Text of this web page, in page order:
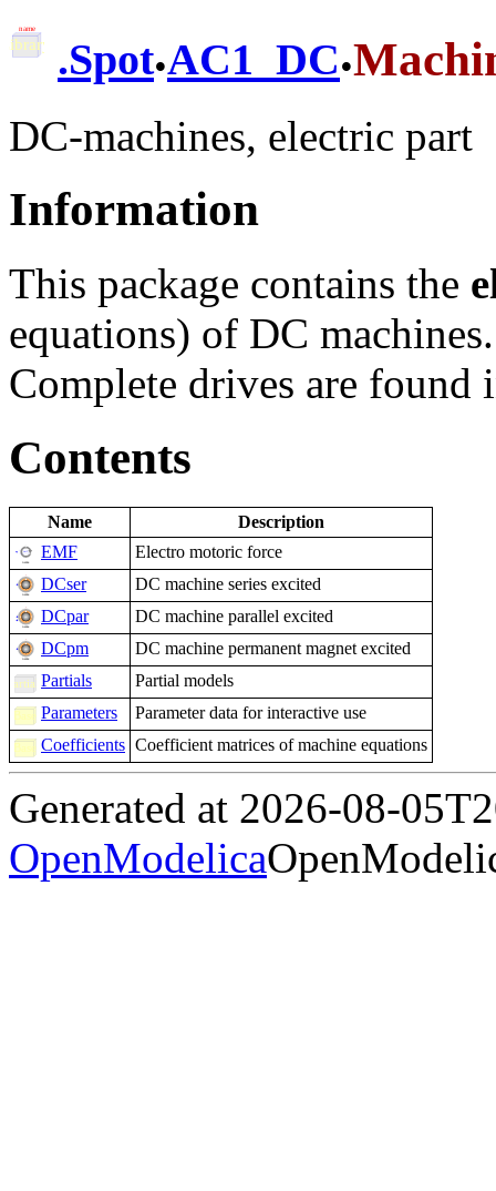
.Spot.AC1_DC.
DC-machines, electric part
Information
This package contains the
equations) of DC machines.
Complete drives are found
Contents
Name
Description
EMF
Electro motoric force
DCser
DC machine series excited
DCpar
DC machine parallel excited
DCpm
DC machine permanent magnet excited
Partials
Partial models
Parameters
Parameter data for interactive use
Coefficients Coefficient matrices of machine equations
Generated at 2026-08-
OpenModelica